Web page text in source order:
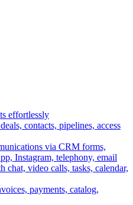
effortlessly
contacts, pipelines, access
via CRM forms,
Instagram, telephony, email
chat, video calls, tasks, calendar,
payments, catalog,